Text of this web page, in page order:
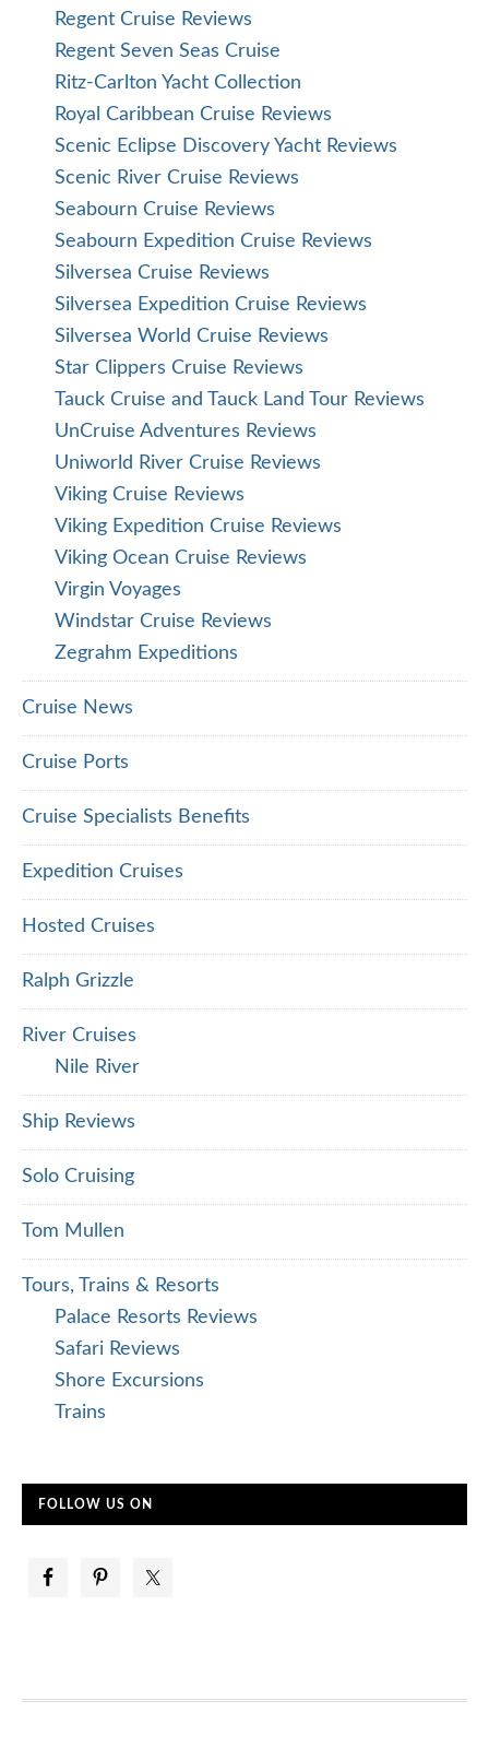
Regent Cruise Reviews
Regent Seven Seas Cruise
Ritz-Carlton Yacht Collection
Royal Caribbean Cruise Reviews
Scenic Eclipse Discovery Yacht Reviews
Scenic River Cruise Reviews
Seabourn Cruise Reviews
Seabourn Expedition Cruise Reviews
Silversea Cruise Reviews
Silversea Expedition Cruise Reviews
Silversea World Cruise Reviews
Star Clippers Cruise Reviews
Tauck Cruise and Tauck Land Tour Reviews
UnCruise Adventures Reviews
Uniworld River Cruise Reviews
Viking Cruise Reviews
Viking Expedition Cruise Reviews
Viking Ocean Cruise Reviews
Virgin Voyages
Windstar Cruise Reviews
Zegrahm Expeditions
Cruise News
Cruise Ports
Cruise Specialists Benefits
Expedition Cruises
Hosted Cruises
Ralph Grizzle
River Cruises
Nile River
Ship Reviews
Solo Cruising
Tom Mullen
Tours, Trains & Resorts
Palace Resorts Reviews
Safari Reviews
Shore Excursions
Trains
FOLLOW US ON